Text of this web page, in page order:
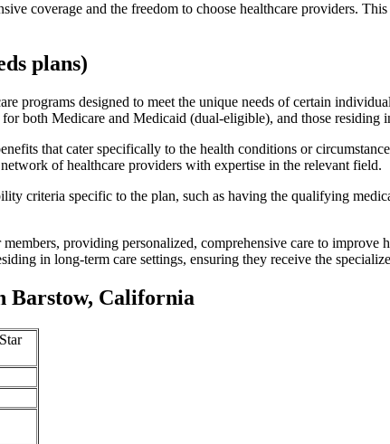
coverage and the freedom to choose healthcare providers.
plans)
programs designed to meet the unique needs of certain
both Medicare and Medicaid (dual-eligible), and those residing
that cater specifically to the health conditions or
of healthcare providers with expertise in the relevant field.
criteria specific to the plan, such as having the qualifying
providing personalized, comprehensive care to
in long-term care settings, ensuring they receive the
Barstow, California